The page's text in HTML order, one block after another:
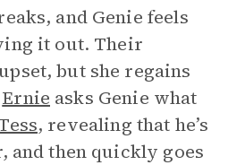
and Genie feels
it out. Their
but she regains
Ernie asks Genie what
, revealing that he’s
and then quickly goes